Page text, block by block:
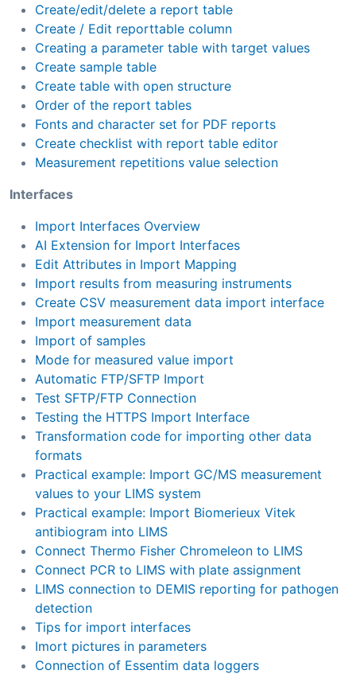
Create/edit/delete a report table
Create / Edit reporttable column
Creating a parameter table with target values
Create sample table
Create table with open structure
Order of the report tables
Fonts and character set for PDF reports
Create checklist with report table editor
Measurement repetitions value selection
Interfaces
Import Interfaces Overview
AI Extension for Import Interfaces
Edit Attributes in Import Mapping
Import results from measuring instruments
Create CSV measurement data import interface
Import measurement data
Import of samples
Mode for measured value import
Automatic FTP/SFTP Import
Test SFTP/FTP Connection
Testing the HTTPS Import Interface
Transformation code for importing other data
formats
Practical example: Import GC/MS measurement
values to your LIMS system
Practical example: Import Biomerieux Vitek
antibiogram into LIMS
Connect Thermo Fisher Chromeleon to LIMS
Connect PCR to LIMS with plate assignment
LIMS connection to DEMIS reporting for pathogen
detection
Tips for import interfaces
Imort pictures in parameters
Connection of Essentim data loggers